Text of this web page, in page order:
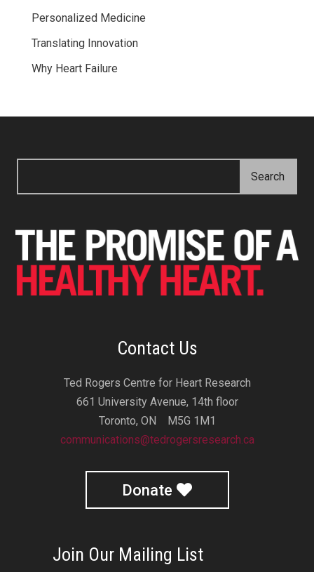
Personalized Medicine
Translating Innovation
Why Heart Failure
Contact Us
Ted Rogers Centre for Heart Research
661 University Avenue, 14th floor
Toronto, ON M5G 1M1
communications@tedrogersresearch.ca
Donate
Join Our Mailing List